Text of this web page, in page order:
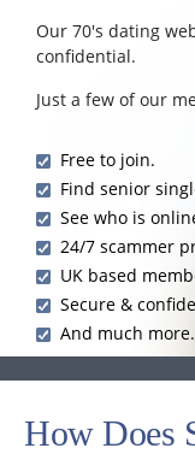
Our 70's dating
confidential.
Just a few of our
Free to join.
Find senior
See who is
24/7 scammer
UK based
Secure &
And much
How Does